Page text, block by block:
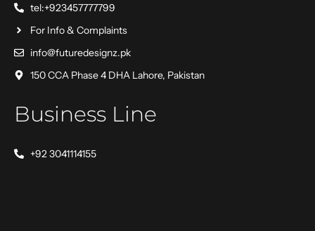
tel:+923457777799
For Info & Complaints
info@futuredesignz.pk
150 CCA Phase 4 DHA Lahore, Pakistan
Business Line
+92 3041114155